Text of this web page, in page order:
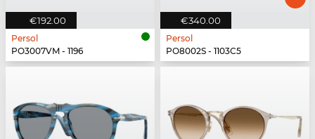
€192.00
Persol
PO3007VM - 1196
€340.00
Persol
PO8002S - 1103C5